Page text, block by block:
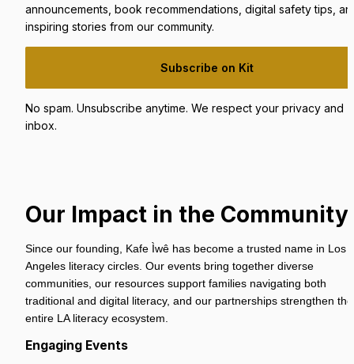
announcements, book recommendations, digital safety tips,
inspiring stories from our community.
Subscribe on Kit
No spam. Unsubscribe anytime. We respect your privacy and
inbox.
Our Impact in the Community
Since our founding, Kafe Ìwê has become a trusted name in Los
Angeles literacy circles. Our events bring together diverse
communities, our resources support families navigating both
traditional and digital literacy, and our partnerships strengthen the
entire LA literacy ecosystem.
Engaging Events